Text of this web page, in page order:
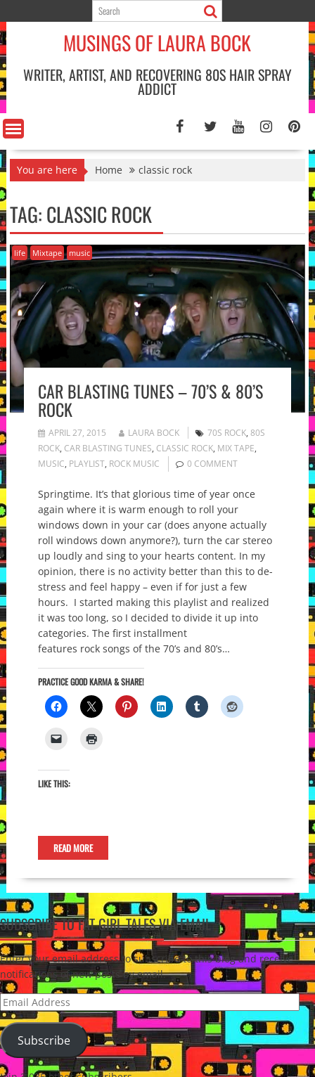
to
content
MUSINGS OF LAURA BOCK
WRITER, ARTIST, AND RECOVERING 80S HAIR SPRAY
ADDICT
You are here Home classic rock
TAG:CLASSIC ROCK
life Mixtape music
CAR BLASTING TUNES – 70’S & 80’S
ROCK
APRIL 27, 2015 LAURA BOCK 70S ROCK, 80S
ROCK, CAR BLASTING TUNES, CLASSIC ROCK, MIX TAPE,
MUSIC, PLAYLIST, ROCK MUSIC 0 COMMENT
Springtime. It’s that glorious time of year once
again where it is warm enough to roll your
windows down in your car (does anyone actually
roll windows down anymore?), turn the car stereo
up loudly and sing to your hearts content. In my
opinion, there is no activity better than this to de-
stress and feel happy – even if for just a few
hours. I started making this playlist and realized
it was too long, so I decided to divide it up into
categories. The first installment
features rock songs of the 70’s and 80’s…
PRACTICE GOOD KARMA & SHARE!
LIKE THIS:
READ MORE
SUBSCRIBE TO FAT GIRL TALES VIA EMAIL
Enter your email address to subscribe to this blog and receive
notifications of new posts by email.
Email
Address
Subscribe